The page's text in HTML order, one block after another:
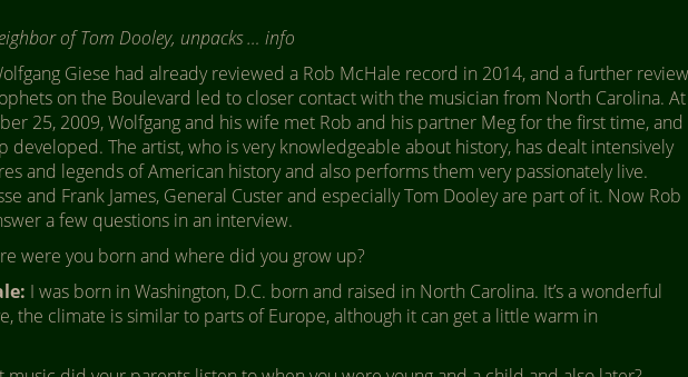
of Tom Dooley, unpacks … info
Giese had already reviewed a Rob McHale record in 2014, and a further review
on the Boulevard led to closer contact with the musician from North Carolina.
25, 2009, Wolfgang and his wife met Rob and his partner Meg for the first time, and
developed. The artist, who is very knowledgeable about history, has dealt intensively
and legends of American history and also performs them very passionately live.
and Frank James, General Custer and especially Tom Dooley are part of it. Now Rob
a few questions in an interview.
were you born and where did you grow up?
I was born in Washington, D.C. born and raised in North Carolina. It’s a wonderful
the climate is similar to parts of Europe, although it can get a little warm in